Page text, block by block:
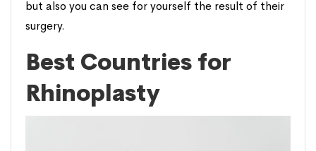
but also you can see for yourself the result of their
surgery.
Best Countries for
Rhinoplasty